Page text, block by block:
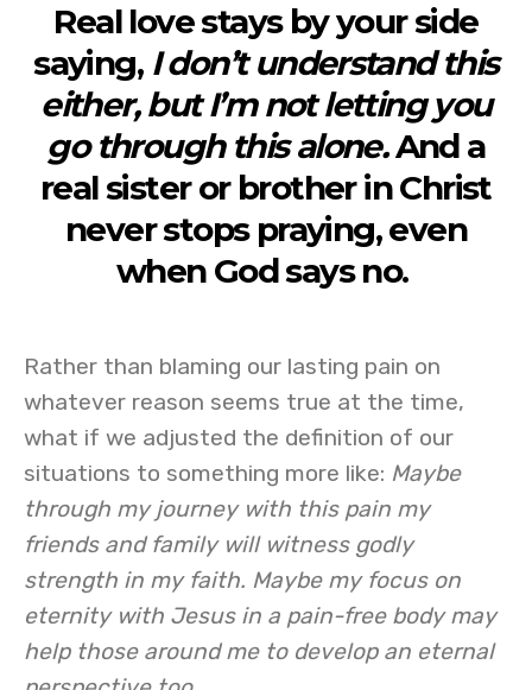
Real love stays by your side
saying, I don’t understand this
either, but I’m not letting you
go through this alone.And a
real sister or brother in Christ
never stops praying, even
when God says no.
Rather than blaming our lasting pain on
whatever reason seems true at the time,
what if we adjusted the definition of our
situations to something more like: Maybe
through my journey with this pain my
friends and family will witness godly
strength in my faith. Maybe my focus on
eternity with Jesus in a pain-free body may
help those around me to develop an eternal